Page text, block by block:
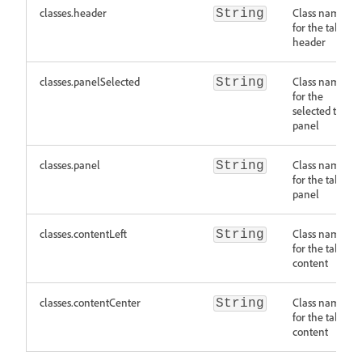
classes.header String
Class names
for the tab
header
classes.panelSelected String
Class names
for the
selected tab
panel
classes.panel String
Class names
for the tab
panel
classes.contentLeft String
Class names
for the tab
content
classes.contentCenter String
Class names
for the tab
content